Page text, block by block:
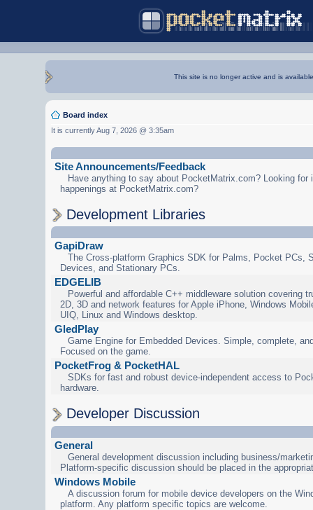
This site is no longer active and is
Board index
It is currently Aug 7, 2026 @ 3:35am
Site Announcements/Feedback
Have anything to say about PocketMatrix.com? Looking for
happenings at PocketMatrix.com?
Development Libraries
GapiDraw
The Cross-platform Graphics SDK for Palms, Pocket PCs,
Devices, and Stationary PCs.
EDGELIB
Powerful and affordable C++ middleware solution covering
2D, 3D and network features for Apple iPhone, Windows
UIQ, Linux and Windows desktop.
GledPlay
Game Engine for Embedded Devices. Simple, complete,
Focused on the game.
PocketFrog & PocketHAL
SDKs for fast and robust device-independent access to
hardware.
Developer Discussion
General
General development discussion including business/
Platform-specific discussion should be placed in the
Windows Mobile
A discussion forum for mobile device developers on the
platform. Any platform specific topics are welcome.